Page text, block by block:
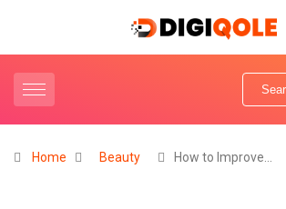
Home Beauty How to Improve…